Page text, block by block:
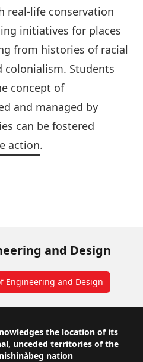
real-life conservation
initiatives for places
from histories of racial
colonialism. Students
concept of
and managed by
can be fostered
action.
and Design
Engineering and Design
the location of its
unceded territories of the
nation